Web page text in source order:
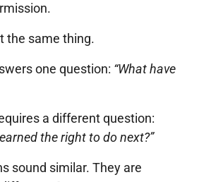
the same thing.
one question: “What have
a different question:
the right to do next?”
sound similar. They are